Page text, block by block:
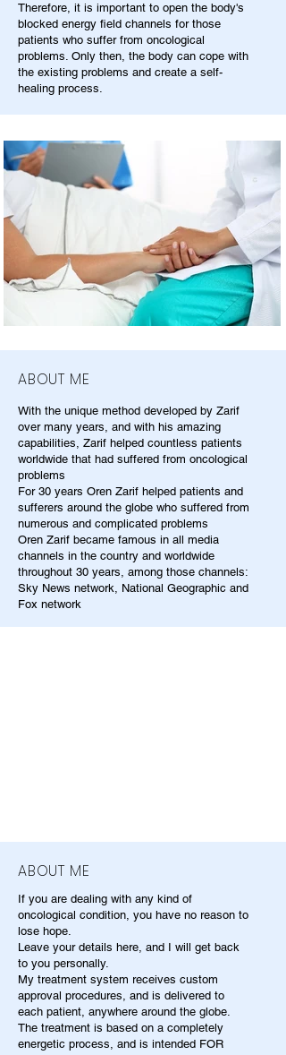
Therefore, it is important to open the body's
blocked energy field channels for those
patients who suffer from oncological
problems. Only then, the body can cope with
the existing problems and create a self-
healing process.
ABOUT ME
With the unique method developed by Zarif
over many years, and with his amazing
capabilities, Zarif helped countless patients
worldwide that had suffered from oncological
problems
For 30 years Oren Zarif helped patients and
sufferers around the globe who suffered from
numerous and complicated problems
Oren Zarif became famous in all media
channels in the country and worldwide
throughout 30 years, among those channels:
Sky News network, National Geographic and
Fox network
ABOUT ME
If you are dealing with any kind of
oncological condition, you have no reason to
lose hope.
Leave your details here, and I will get back
to you personally.
My treatment system receives custom
approval procedures, and is delivered to
each patient, anywhere around the globe.
The treatment is based on a completely
energetic process, and is intended FOR